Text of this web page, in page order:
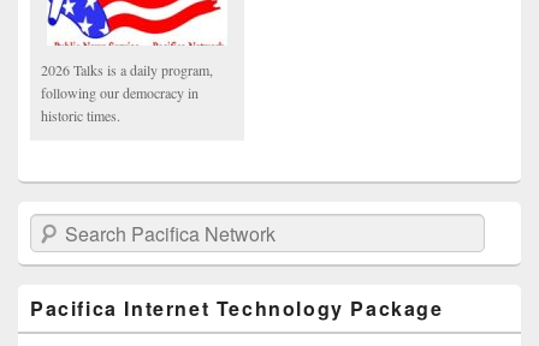
2026 Talks is a daily program,
following our democracy in
historic times.
Search Pacifica Network
Pacifica Internet Technology Package